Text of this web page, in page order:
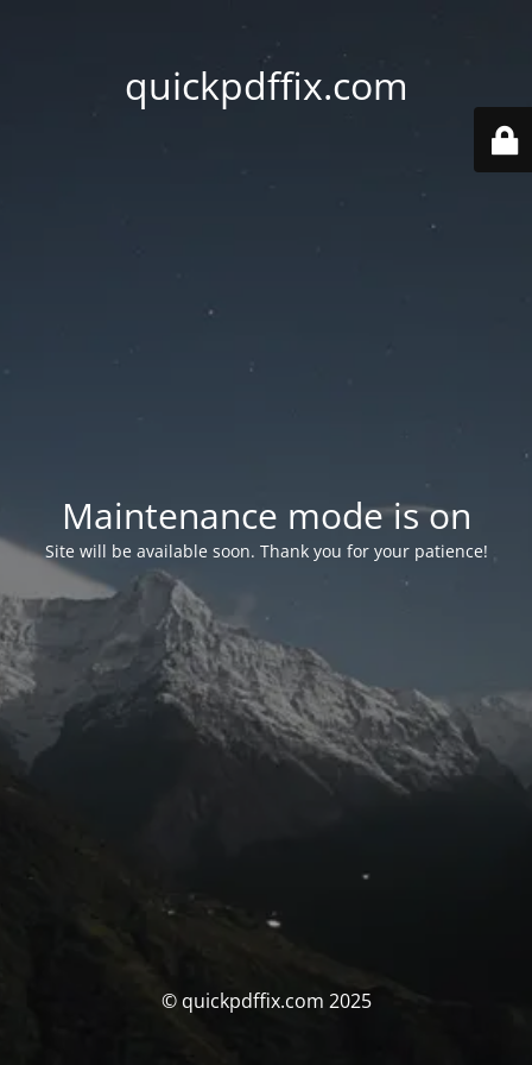
quickpdffix.com
Maintenance mode is on
Site will be available soon. Thank you for your patience!
© quickpdffix.com 2025